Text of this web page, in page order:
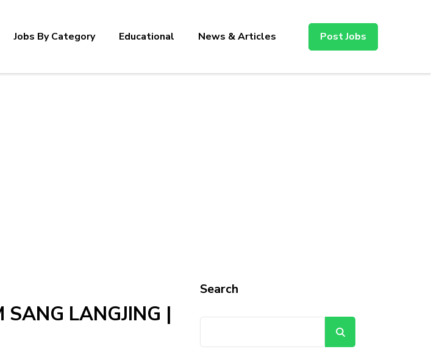
Jobs By Category Educational News & Articles Post Jobs
SANG LANGJING |
Search